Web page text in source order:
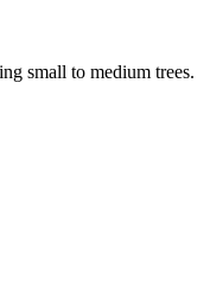
small to medium trees.